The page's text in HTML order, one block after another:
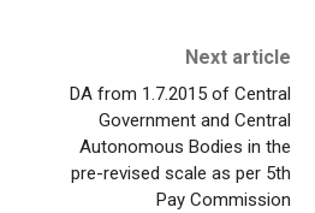
Next article
DA from 1.7.2015 of Central
Government and Central
Autonomous Bodies in the
pre-revised scale as per 5th
Pay Commission